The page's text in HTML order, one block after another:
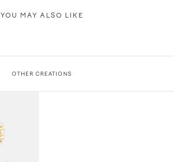
YOU MAY ALSO LIKE
OTHER CREATIONS